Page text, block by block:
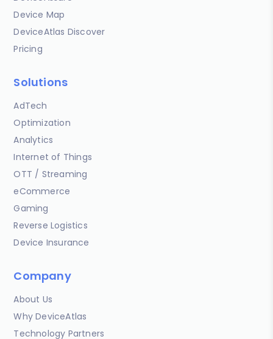
Device Map
DeviceAtlas Discover
Pricing
Solutions
AdTech
Optimization
Analytics
Internet of Things
OTT / Streaming
eCommerce
Gaming
Reverse Logistics
Device Insurance
Company
About Us
Why DeviceAtlas
Technology Partners